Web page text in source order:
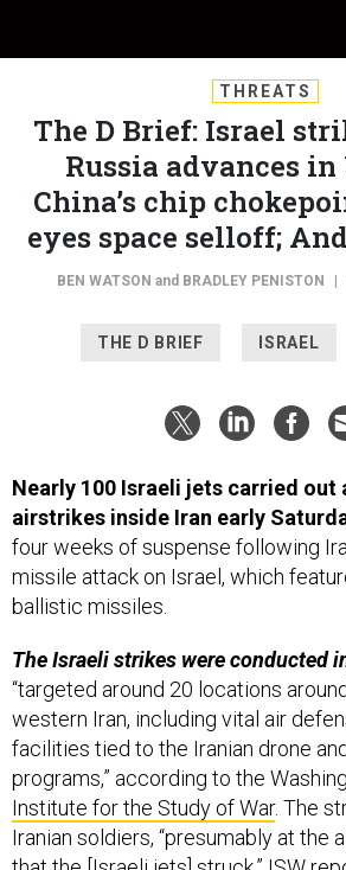
The D Brief: Israel
Russia advances
China’s chip
eyes space selloff;
BEN WATSON BRADLEY PENISTON
airstrikes inside Iran early
four weeks of suspense following
missile attack on Israel, which
ballistic missiles.
“targeted around 20 locations
western Iran, including vital air
facilities tied to the Iranian drone
programs,” according to the
Institute for the Study of War. The
Iranian soldiers, “presumably at the
that the [Israeli jets] struck,” ISW